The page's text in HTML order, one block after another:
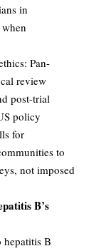
in
Pan-
review
post-trial
policy
for
to
not imposed
B’s
hepatitis B